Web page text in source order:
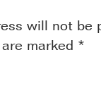
will not be
marked *